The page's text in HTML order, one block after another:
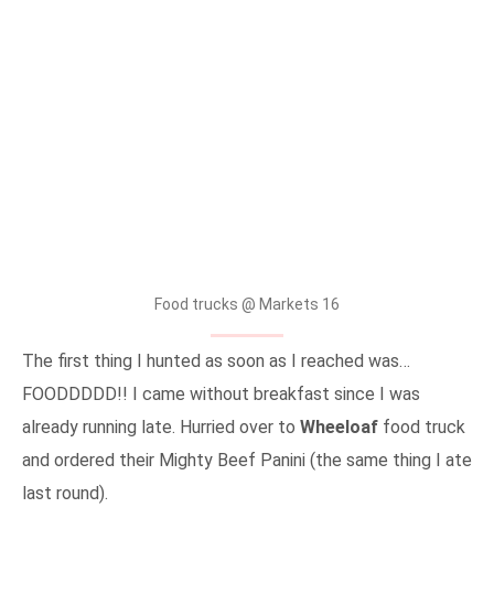
Food trucks @ Markets 16
The first thing I hunted as soon as I reached was…
FOODDDDD!! I came without breakfast since I was
already running late. Hurried over to Wheeloaf food truck
and ordered their Mighty Beef Panini (the same thing I ate
last round).